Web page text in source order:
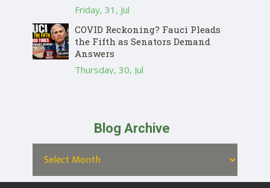
Friday, 31, Jul
COVID Reckoning? Fauci Pleads
the Fifth as Senators Demand
Answers
Thursday, 30, Jul
Blog Archive